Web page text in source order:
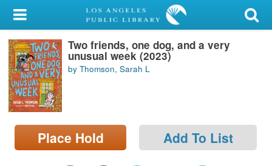
My Account
Library Card
Sign In
Search
Locations/Hours (external
page)
Two friends, one dog, and a very
unusual week (2023)
by Thomson, Sarah L
Place Hold Add To List